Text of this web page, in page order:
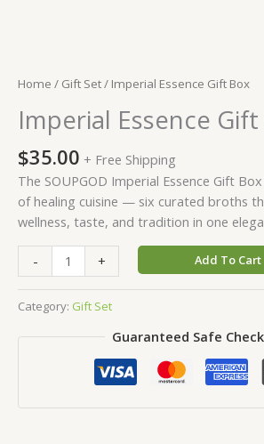
Home / Gift Set/ Imperial Essence Gift Box
Imperial Essence
$35.00 + Free Shipping
The SOUPGOD Imperial Essence Gift
of healing cuisine — six curated broths
wellness, taste, and tradition in one
- + Add To Cart
Category: Gift Set
Guaranteed Safe